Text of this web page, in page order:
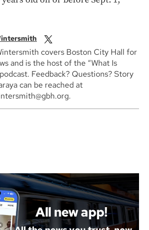
covers Boston City Hall for
and is the host of the “What Is
Feedback? Questions? Story
can be reached at
All new app!